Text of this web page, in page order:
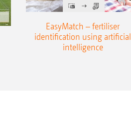
EasyMatch – fertiliser
identification using artificial
intelligence